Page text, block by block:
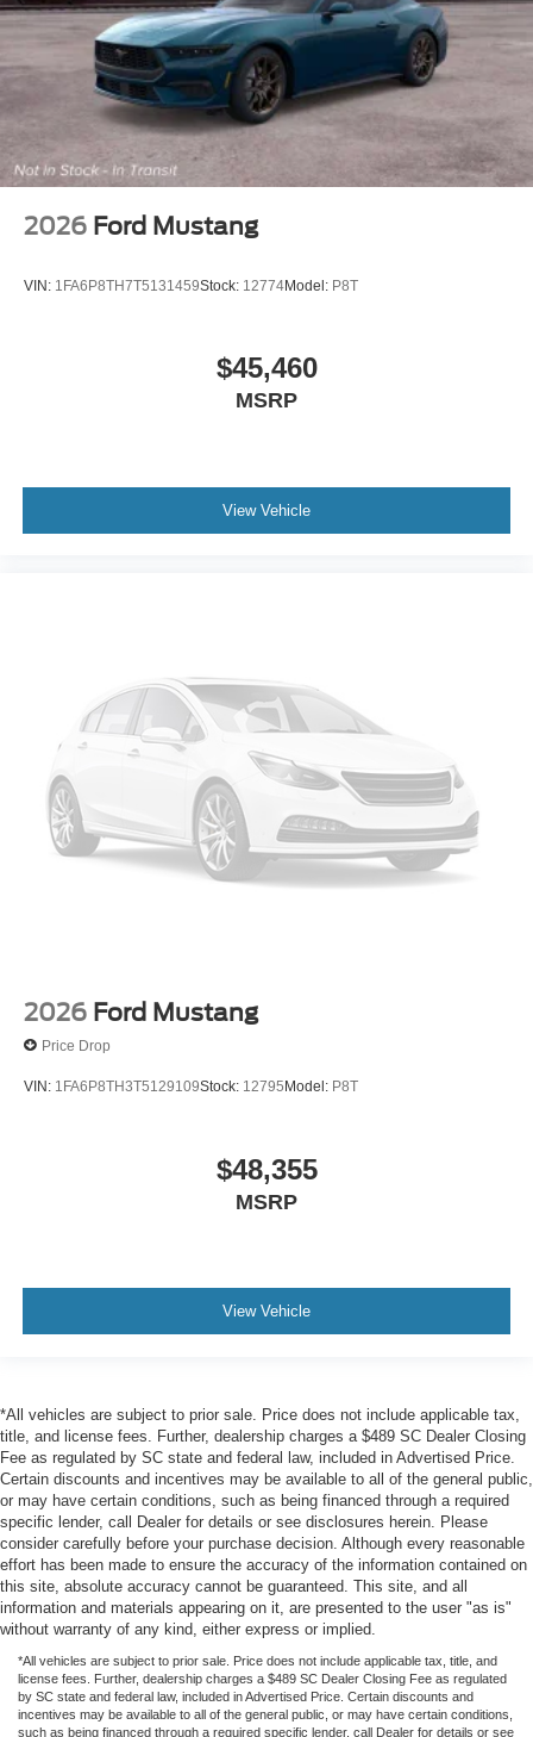
2026 Ford Mustang
VIN: 1FA6P8TH7T5131459Stock: 12774Model: P8T
$45,460
MSRP
View Vehicle
2026 Ford Mustang
Price Drop
VIN: 1FA6P8TH3T5129109Stock: 12795 Model: P8T
$48,355
MSRP
View Vehicle
*All vehicles are subject to prior sale. Price does not include applicable tax,
title, and license fees. Further, dealership charges a $489 SC Dealer Closing
Fee as regulated by SC state and federal law, included in Advertised Price.
Certain discounts and incentives may be available to all of the general public,
or may have certain conditions, such as being financed through a required
specific lender, call Dealer for details or see disclosures herein. Please
consider carefully before your purchase decision. Although every reasonable
effort has been made to ensure the accuracy of the information contained on
this site, absolute accuracy cannot be guaranteed. This site, and all
information and materials appearing on it, are presented to the user "as is"
without warranty of any kind, either express or implied.
*All vehicles are subject to prior sale. Price does not include applicable tax, title, and
license fees. Further, dealership charges a $489 SC Dealer Closing Fee as regulated
by SC state and federal law, included in Advertised Price. Certain discounts and
incentives may be available to all of the general public, or may have certain conditions,
such as being financed through a required specific lender, call Dealer for details or see